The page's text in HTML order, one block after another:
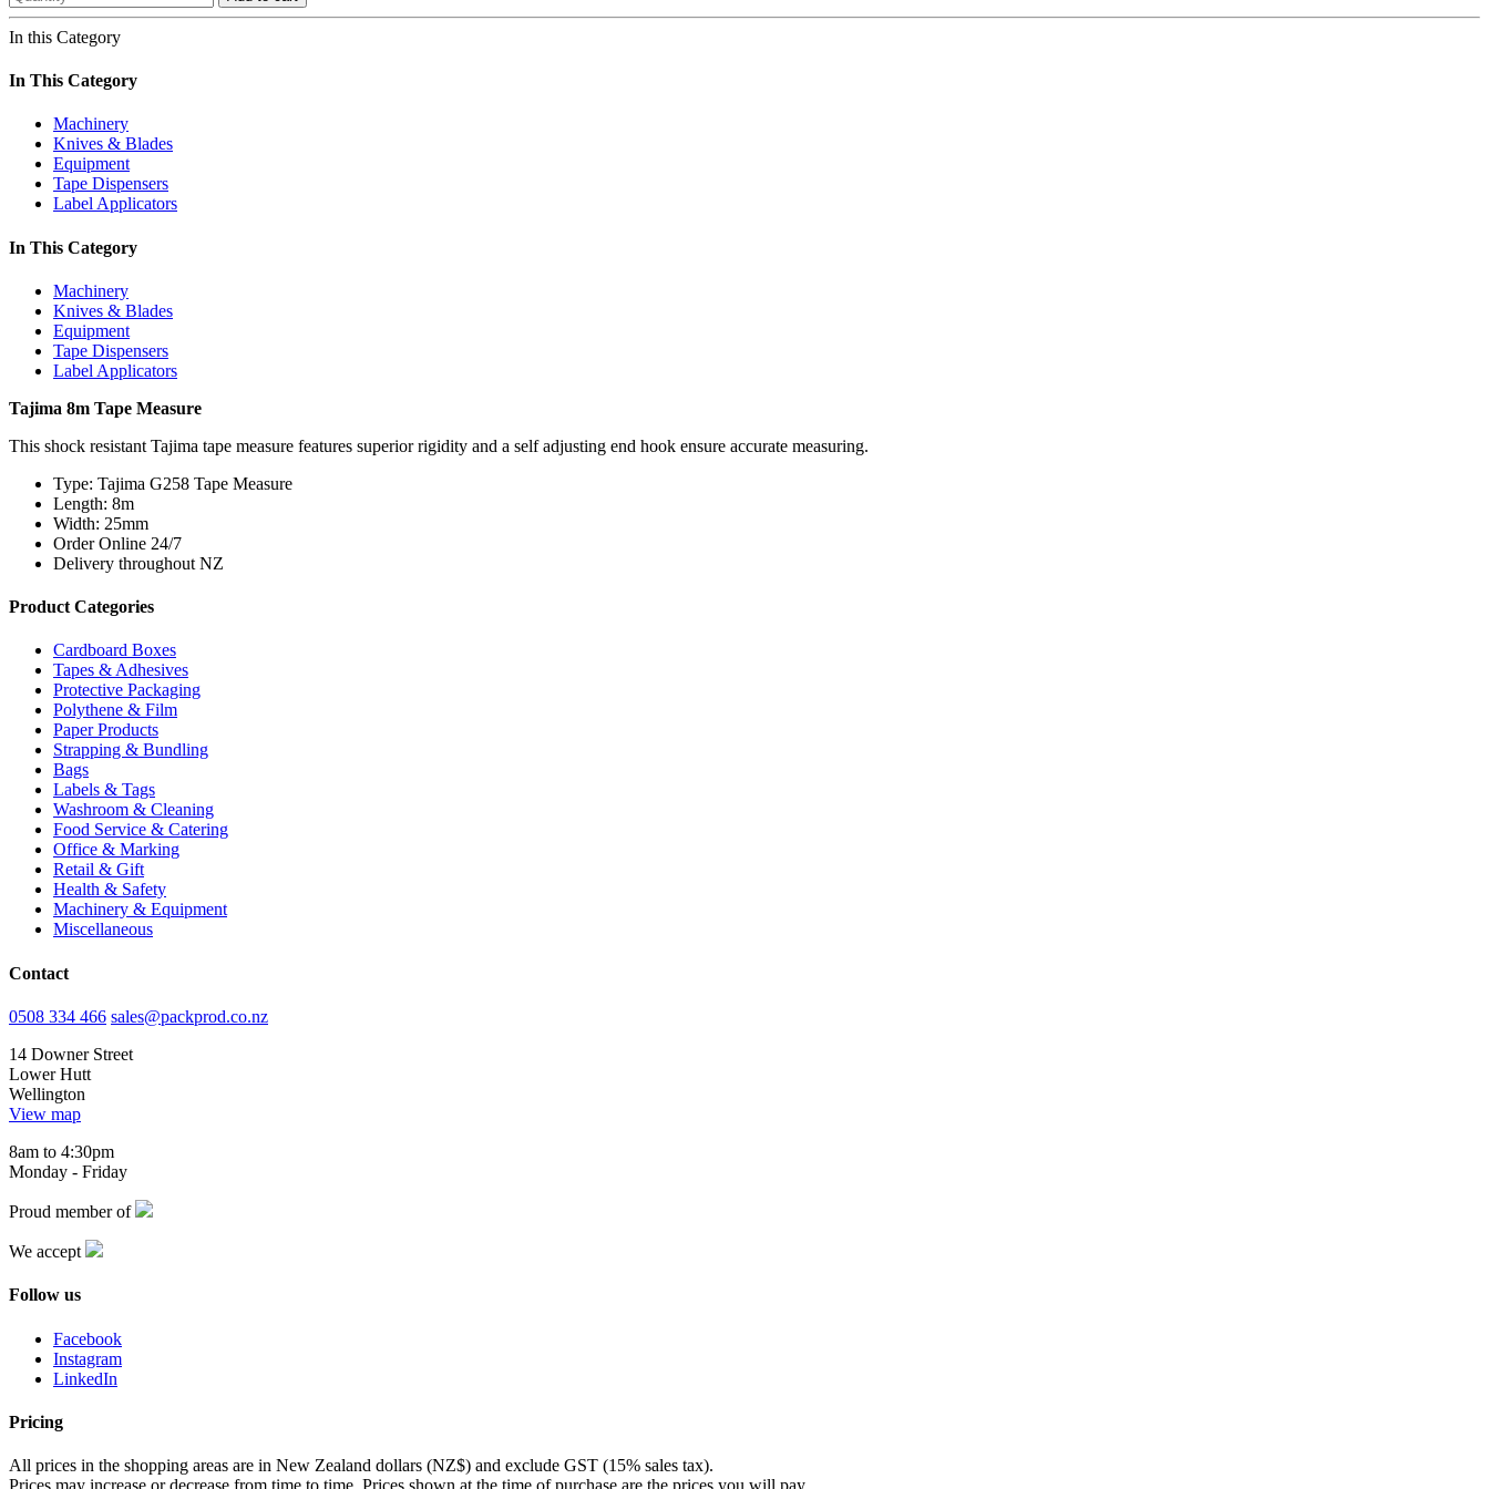
In this Category
In This Category
Machinery
Knives & Blades
Equipment
Tape Dispensers
Label Applicators
In This Category
Machinery
Knives & Blades
Equipment
Tape Dispensers
Label Applicators
Tajima 8m Tape Measure
This shock resistant Tajima tape measure features superior rigidity and a self adjusting end hook ensure accurate measuring.
Type: Tajima G258 Tape Measure
Length: 8m
Width: 25mm
Order Online 24/7
Delivery throughout NZ
Product Categories
Cardboard Boxes
Tapes & Adhesives
Protective Packaging
Polythene & Film
Paper Products
Strapping & Bundling
Bags
Labels & Tags
Washroom & Cleaning
Food Service & Catering
Office & Marking
Retail & Gift
Health & Safety
Machinery & Equipment
Miscellaneous
Contact
0508 334 466 sales@packprod.co.nz
14 Downer Street
Lower Hutt
Wellington
View map
8am to 4:30pm
Monday - Friday
Proud member of
We accept
Follow us
Facebook
Instagram
LinkedIn
Pricing
All prices in the shopping areas are in New Zealand dollars (NZ$) and exclude GST (15% sales tax).
Prices may increase or decrease from time to time. Prices shown at the time of purchase are the prices you will pay.